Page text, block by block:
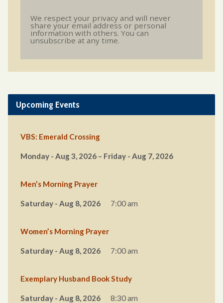
We respect your privacy and will never
share your email address or personal
information with others. You can
unsubscribe at any time.
Upcoming Events
VBS: Emerald Crossing
Monday - Aug 3, 2026 – Friday - Aug 7, 2026
Men’s Morning Prayer
Saturday - Aug 8, 2026 7:00 am
Women’s Morning Prayer
Saturday - Aug 8, 2026 7:00 am
Exemplary Husband Book Study
Saturday - Aug 8, 2026 8:30 am